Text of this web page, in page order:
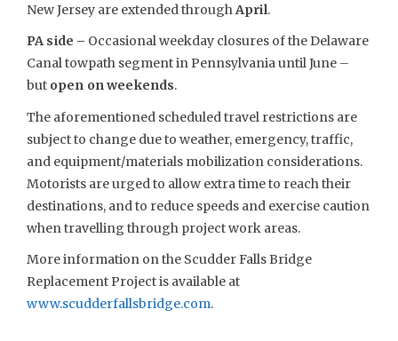
New Jersey are extended through April.
PA side – Occasional weekday closures of the Delaware
Canal towpath segment in Pennsylvania until June –
but open on weekends.
The aforementioned scheduled travel restrictions are
subject to change due to weather, emergency, traffic,
and equipment/materials mobilization considerations.
Motorists are urged to allow extra time to reach their
destinations, and to reduce speeds and exercise caution
when travelling through project work areas.
More information on the Scudder Falls Bridge
Replacement Project is available at
www.scudderfallsbridge.com.